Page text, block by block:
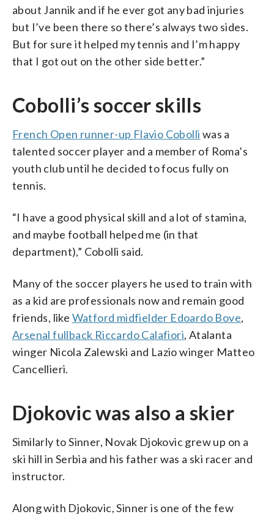
about Jannik and if he ever got any bad injuries
but I’ve been there so there’s always two sides.
But for sure it helped my tennis and I’m happy
that I got out on the other side better.”
Cobolli’s soccer skills
French Open runner-up Flavio Cobolli was a
talented soccer player and a member of Roma’s
youth club until he decided to focus fully on
tennis.
“I have a good physical skill and a lot of stamina,
and maybe football helped me (in that
department),” Cobolli said.
Many of the soccer players he used to train with
as a kid are professionals now and remain good
friends, like Watford midfielder Edoardo Bove,
Arsenal fullback Riccardo Calafiori, Atalanta
winger Nicola Zalewski and Lazio winger Matteo
Cancellieri.
Djokovic was also a skier
Similarly to Sinner, Novak Djokovic grew up on a
ski hill in Serbia and his father was a ski racer and
instructor.
Along with Djokovic, Sinner is one of the few